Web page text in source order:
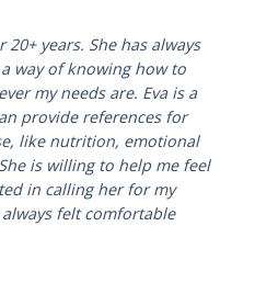
years. She has always
way of knowing how to
my needs are. Eva is a
provide references for
like nutrition, emotional
is willing to help me feel
in calling her for my
felt comfortable